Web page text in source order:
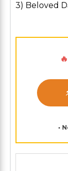
3) Beloved
•